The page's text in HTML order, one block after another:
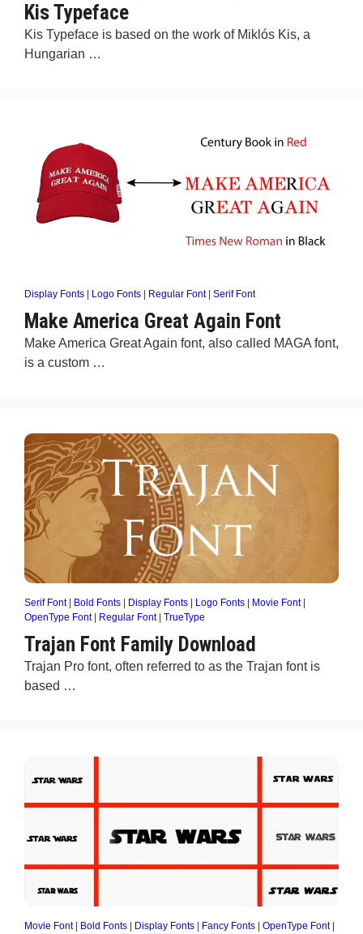
Kis Typeface
Kis Typeface is based on the work of Miklós Kis, a
Hungarian …
Display Fonts Logo Fonts Regular Font| Serif Font
Make America Great Again Font
Make America Great Again font, also called MAGA font,
is a custom …
Serif Font| Bold Fonts Display Fonts Logo Fonts Movie Font|
OpenType Font| Regular Font| TrueType
Trajan Font Family Download
Trajan Pro font, often referred to as the Trajan font is
based …
Movie Font| Bold Fonts Display Fonts Fancy Fonts OpenType Font|